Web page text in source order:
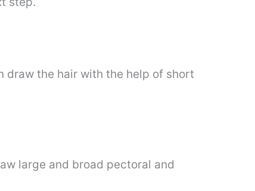
draw the hair with the help of short
large and broad pectoral and